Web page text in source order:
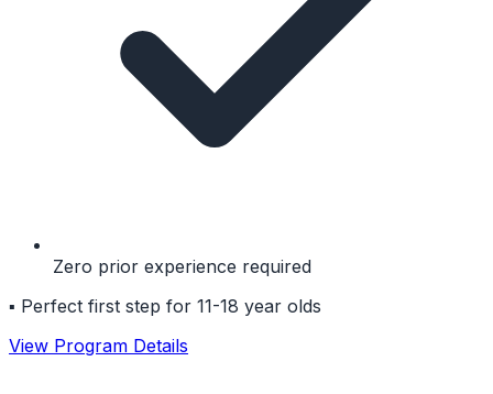
Zero prior experience required
▪ Perfect first step for 11-18 year olds
View Program Details